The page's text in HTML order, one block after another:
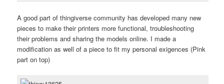
A good part of thingiverse community has developed many new
pieces to make their printers more functional, troubleshooting
their problems and sharing the models online. I made a
modification as well of a piece to fit my personal exigences (Pink
part on top)